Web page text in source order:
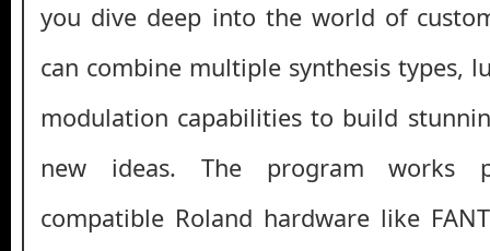
you dive deep into the world of
can combine multiple synthesis types,
modulation capabilities to build
new ideas. The program works
compatible Roland hardware like